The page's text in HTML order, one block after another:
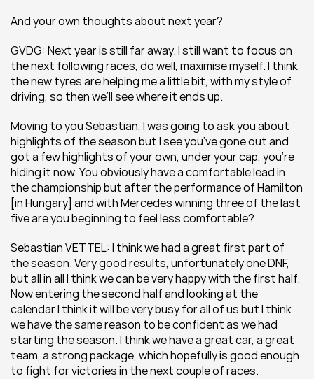
And your own thoughts about next year?
GVDG: Next year is still far away. I still want to focus on
the next following races, do well, maximise myself. I think
the new tyres are helping me a little bit, with my style of
driving, so then we’ll see where it ends up.
Moving to you Sebastian, I was going to ask you about
highlights of the season but I see you’ve gone out and
got a few highlights of your own, under your cap, you’re
hiding it now. You obviously have a comfortable lead in
the championship but after the performance of Hamilton
[in Hungary] and with Mercedes winning three of the last
five are you beginning to feel less comfortable?
Sebastian VETTEL: I think we had a great first part of
the season. Very good results, unfortunately one DNF,
but all in all I think we can be very happy with the first half.
Now entering the second half and looking at the
calendar I think it will be very busy for all of us but I think
we have the same reason to be confident as we had
starting the season. I think we have a great car, a great
team, a strong package, which hopefully is good enough
to fight for victories in the next couple of races.